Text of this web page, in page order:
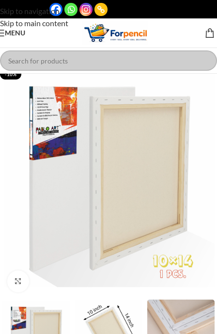
Skip to navigation
Skip to main content
MENU
-10%